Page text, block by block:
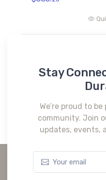
community. Join
updates, events,